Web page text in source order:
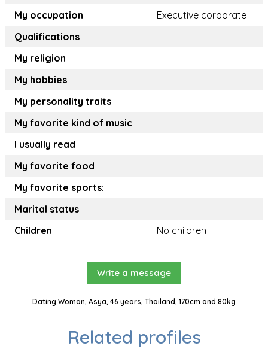
My occupation
Executive corporate
Qualifications
My religion
My hobbies
My personality traits
My favorite kind of music
I usually read
My favorite food
My favorite sports:
Marital status
Children
No children
Write a message
Dating Woman, Asya, 46 years, Thailand, 170cm and 80kg
Related profiles